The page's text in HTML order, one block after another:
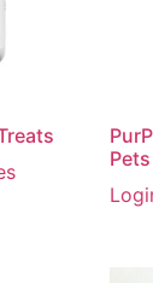
Pets